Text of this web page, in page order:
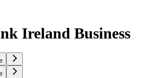
Ireland Business